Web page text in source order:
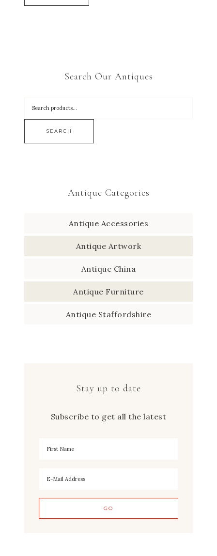
Search Our Antiques
SEARCH
Antique Categories
Antique Accessories
Antique Artwork
Antique China
Antique Furniture
Antique Staffordshire
Stay up to date
Subscribe to get all the latest